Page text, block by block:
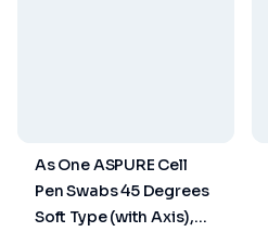
As One ASPURE Cell
Pen Swabs 45 Degrees
Soft Type (with Axis),